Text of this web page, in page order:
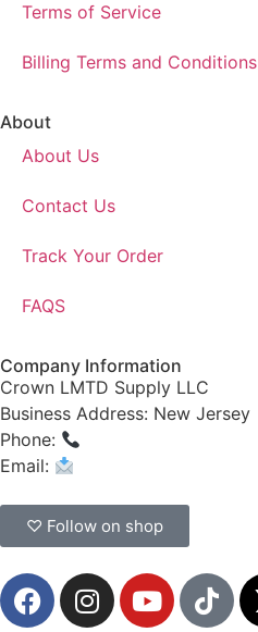
Terms of Service
Billing Terms and Conditions
About
About Us
Contact Us
Track Your Order
FAQS
Company Information
Crown LMTD Supply LLC
Business Address: New Jersey
Phone:
Email:
♡ Follow on shop